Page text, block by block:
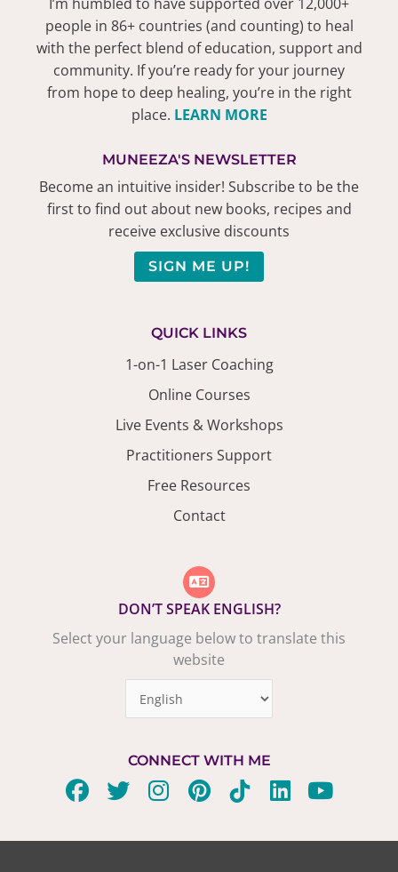
people in 86+ countries (and counting) to heal
with the perfect blend of education, support and
community. If you’re ready for your journey
from hope to deep healing, you’re in the right
place. LEARN MORE
MUNEEZA'S NEWSLETTER
Become an intuitive insider! Subscribe to be the
first to find out about new books, recipes and
receive exclusive discounts
SIGN ME UP!
QUICK LINKS
1-on-1 Laser Coaching
Online Courses
Live Events & Workshops
Practitioners Support
Free Resources
Contact
DON’T SPEAK ENGLISH?
Select your language below to translate this
website
CONNECT WITH ME
F
c
T
i
I
s
P
n
T
k
L
n
Y
u